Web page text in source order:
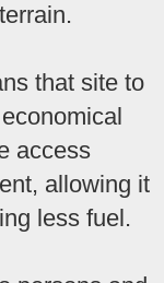
that site to
access
allowing it
less fuel.